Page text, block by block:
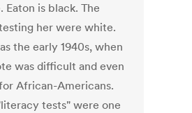
Eaton is black. The
her were white.
the early 1940s, when
was difficult and even
African-Americans.
tests" were one